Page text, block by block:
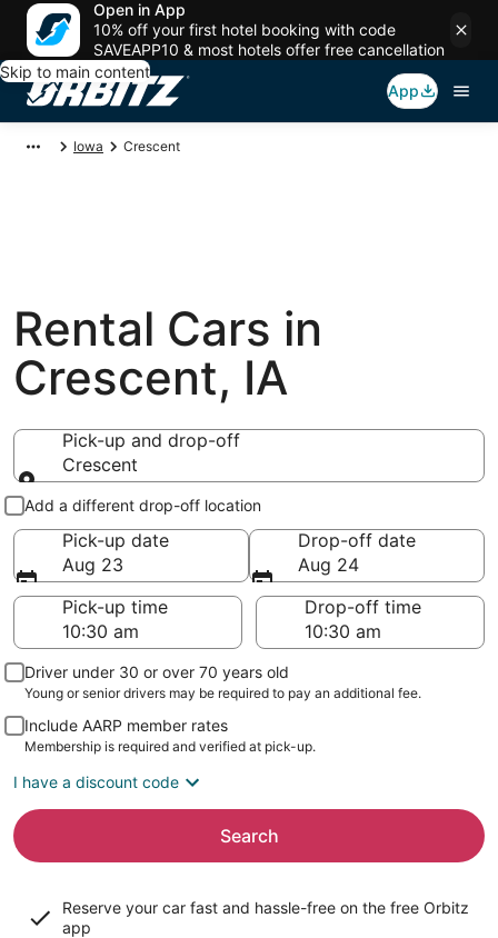
Open in App
10% off your first hotel booking with code
SAVEAPP10 & most hotels offer free cancellation
Skip to main content
App
Iowa Crescent
Rental Cars in
Crescent, IA
Pick-up and drop-off
Crescent
Pick-up and drop-off
Add a different drop-off location
Pick-up date
Aug 23
Drop-off date
Aug 24
Pick-up time
Drop-off time
Driver under 30 or over 70 years old
Young or senior drivers may be required to pay an additional fee.
Include AARP member rates
Membership is required and verified at pick-up.
I have a discount code
Search
Reserve your car fast and hassle-free on the free Orbitz
app